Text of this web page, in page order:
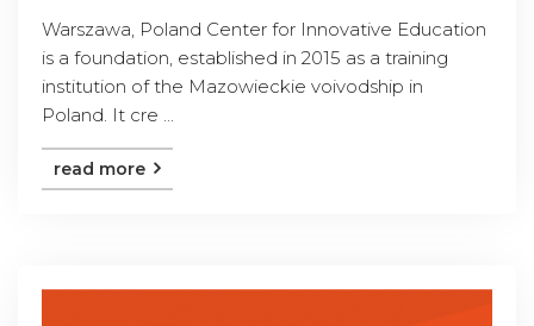
Warszawa, Poland Center for Innovative Education
is a foundation, established in 2015 as a training
institution of the Mazowieckie voivodship in
Poland. It cre ...
read more